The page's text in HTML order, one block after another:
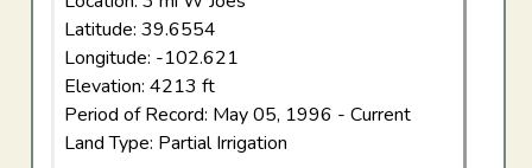
Latitude: 39.6554
Longitude: -102.621
Elevation: 4213 ft
Period of Record: May 05, 1996 - Current
Land Type: Partial Irrigation